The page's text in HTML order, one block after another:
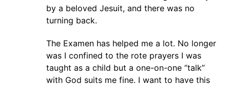
by a beloved Jesuit, and there was no
turning back.
The Examen has helped me a lot. No longer
was I confined to the rote prayers I was
taught as a child but a one-on-one “talk”
with God suits me fine. I want to have this